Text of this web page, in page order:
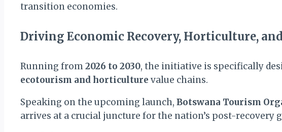
transition economies.
Driving Economic Recovery, Horticulture,
Running from2026 to 2030, the initiative is specifically
ecotourism and horticulture value chains.
Speaking on the upcoming launch, Botswana Tourism
arrives at a crucial juncture for the nation’s post-recovery